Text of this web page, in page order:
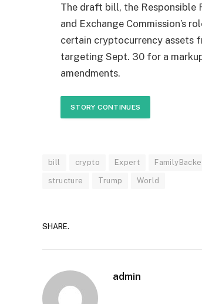
The draft bill, the Responsible
and Exchange Commission’s
certain cryptocurrency assets
targeting Sept. 30 for a
amendments.
STORY CONTINUES
bill crypto Expert
structure Trump World
SHARE.
admin